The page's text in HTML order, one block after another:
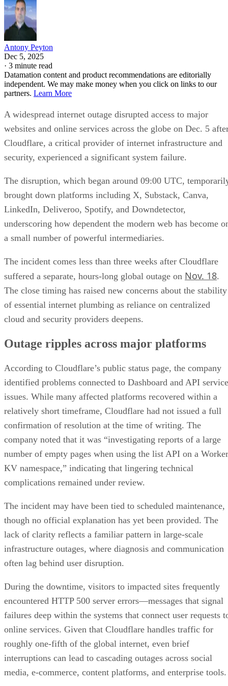
Antony Peyton
Dec 5, 2025
· 3 minute read
Datamation content and product recommendations are editorially
independent. We may make money when you click on links to our
partners. Learn More
A widespread internet outage disrupted access to major
websites and online services across the globe on Dec. 5
Cloudflare, a critical provider of internet infrastructure and
security, experienced a significant system failure.
The disruption, which began around 09:00 UTC,
brought down platforms including X, Substack, Canva,
LinkedIn, Deliveroo, Spotify, and Downdetector,
underscoring how dependent the modern web has become
a small number of powerful intermediaries.
The incident comes less than three weeks after Cloudflare
suffered a separate, hours-long global outage on Nov. 18.
The close timing has raised new concerns about the stability
of essential internet plumbing as reliance on centralized
cloud and security providers deepens.
Outage ripples across major platforms
According to Cloudflare’s public status page, the company
identified problems connected to Dashboard and API service
issues. While many affected platforms recovered within a
relatively short timeframe, Cloudflare had not issued a full
confirmation of resolution at the time of writing. The
company noted that it was “investigating reports of a large
number of empty pages when using the list API on a
KV namespace,” indicating that lingering technical
complications remained under review.
The incident may have been tied to scheduled maintenance,
though no official explanation has yet been provided. The
lack of clarity reflects a familiar pattern in large-scale
infrastructure outages, where diagnosis and communication
often lag behind user disruption.
During the downtime, visitors to impacted sites frequently
encountered HTTP 500 server errors—messages that signal
failures deep within the systems that connect user requests
online services. Given that Cloudflare handles traffic for
roughly one-fifth of the global internet, even brief
interruptions can lead to cascading outages across social
media, e-commerce, content platforms, and enterprise tools.